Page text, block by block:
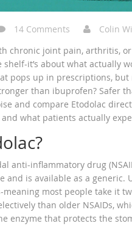
14 Comments
Colin
chronic joint pain, arthritis,
shelf-it’s about what actually
pops up in prescriptions,
than ibuprofen? Safer
and compare Etodolac
what patients actually
anti-inflammatory drug
and is available as a generic.
most people take it
than older NSAIDs,
enzyme that protects the